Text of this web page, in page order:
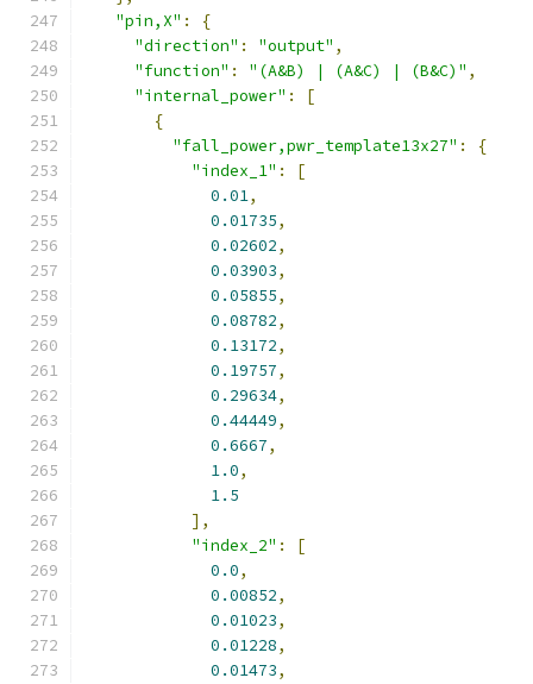
"pin,X" :
{
"direction" : "output" ,
"function" : "(A&B) | (A&C) | (B&C)" ,
"internal_power" :
[
{
"fall_power,pwr_template13x27" :
{
"index_1" :
[
0.01,
0.01735,
0.02602,
0.03903,
0.05855,
0.08782,
0.13172,
0.19757,
0.29634,
0.44449,
0.6667,
1.0,
1.5
],
"index_2" :
[
0.0,
0.00852,
0.01023,
0.01228,
0.01473,